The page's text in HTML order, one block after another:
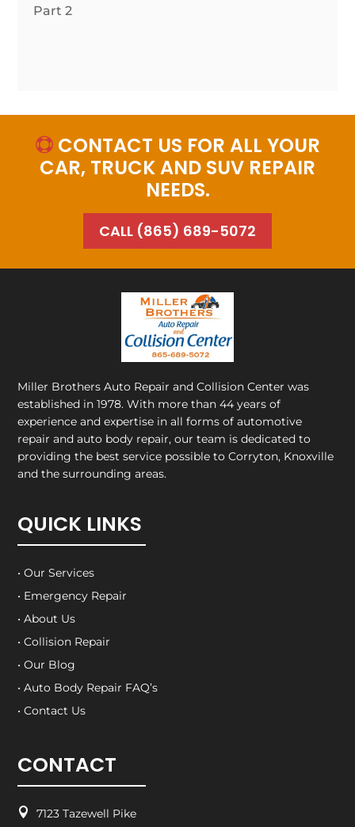
Part 2
CONTACT US FOR ALL YOUR
CAR, TRUCK AND SUV REPAIR
NEEDS.
CALL (865) 689-5072
Miller Brothers Auto Repair and Collision Center was
established in 1978. With more than 44 years of
experience and expertise in all forms of automotive
repair and auto body repair, our team is dedicated to
providing the best service possible to Corryton, Knoxville
and the surrounding areas.
QUICK LINKS
• Our Services
• Emergency Repair
• About Us
• Collision Repair
• Our Blog
• Auto Body Repair FAQ’s
• Contact Us
CONTACT

7123 Tazewell Pike